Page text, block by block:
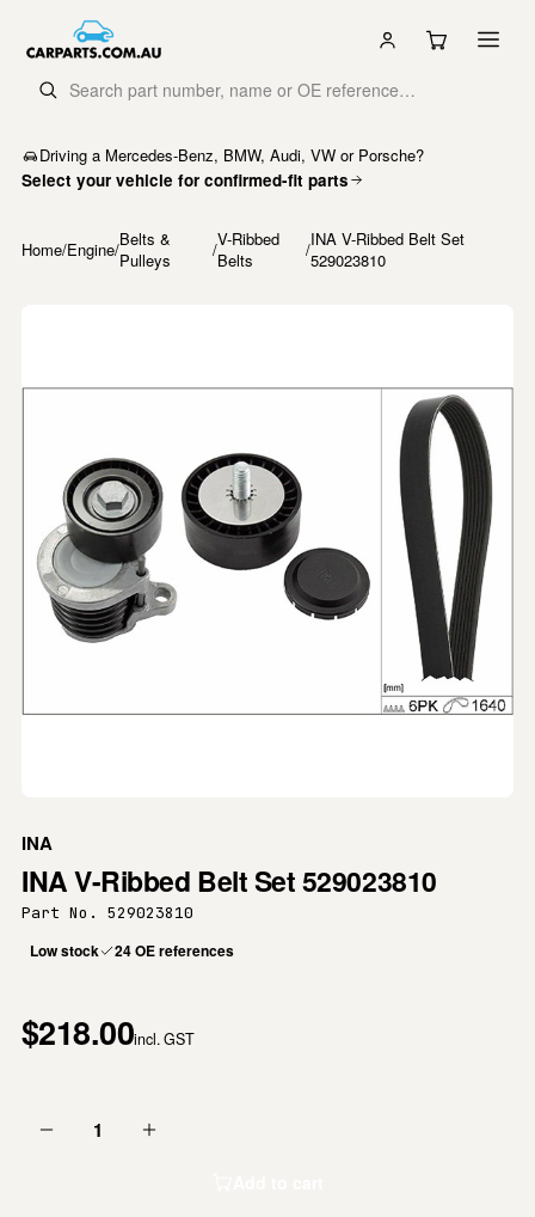
Driving a Mercedes-Benz, BMW, Audi, VW or Porsche?
Select your vehicle for confirmed-fit parts
Home/Engine/Belts &
Pulleys
/V-Ribbed
Belts
/INA V-Ribbed Belt Set
529023810
INA
INA V-Ribbed Belt Set 529023810
Part No. 529023810
Low stock 24 OE references
$218.00incl. GST
1